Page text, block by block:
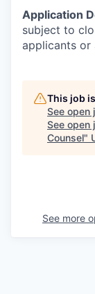
Application
subject to
applicants or
This job
See open
See open
Counsel"
See more